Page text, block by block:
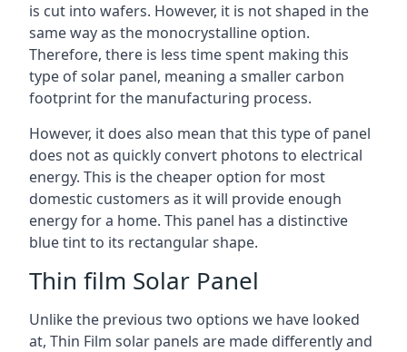
is cut into wafers. However, it is not shaped in the
same way as the monocrystalline option.
Therefore, there is less time spent making this
type of solar panel, meaning a smaller carbon
footprint for the manufacturing process.
However, it does also mean that this type of panel
does not as quickly convert photons to electrical
energy. This is the cheaper option for most
domestic customers as it will provide enough
energy for a home. This panel has a distinctive
blue tint to its rectangular shape.
Thin film Solar Panel
Unlike the previous two options we have looked
at, Thin Film solar panels are made differently and